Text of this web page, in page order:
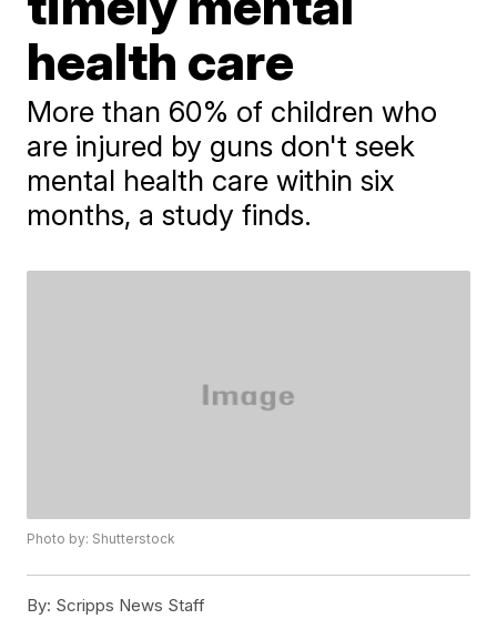
health care
More than 60% of children who
are injured by guns don't seek
mental health care within six
months, a study finds.
Photo by: Shutterstock
By: Scripps News Staff